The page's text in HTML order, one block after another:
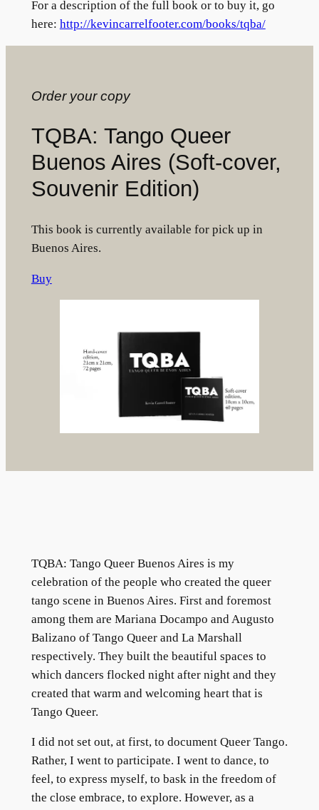
For a description of the full book or to buy it, go
here: http://kevincarrelfooter.com/books/tqba/
Order your copy
TQBA: Tango Queer
Buenos Aires (Soft-cover,
Souvenir Edition)
This book is currently available for pick up in
Buenos Aires.
Buy
TQBA: Tango Queer Buenos Aires is my
celebration of the people who created the queer
tango scene in Buenos Aires. First and foremost
among them are Mariana Docampo and Augusto
Balizano of Tango Queer and La Marshall
respectively. They built the beautiful spaces to
which dancers flocked night after night and they
created that warm and welcoming heart that is
Tango Queer.
I did not set out, at first, to document Queer Tango.
Rather, I went to participate. I went to dance, to
feel, to express myself, to bask in the freedom of
the close embrace, to explore. However, as a